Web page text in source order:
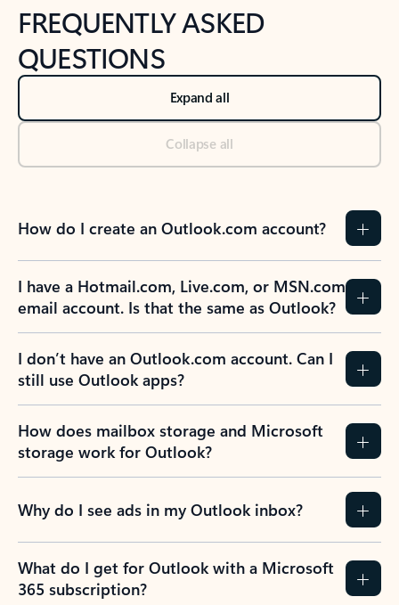
FREQUENTLY ASKED
QUESTIONS
Expand all
Collapse all
How do I create an Outlook.com account?
I have a Hotmail.com, Live.com, or MSN.com
email account. Is that the same as Outlook?
I don’t have an Outlook.com account. Can I
still use Outlook apps?
How does mailbox storage and Microsoft
storage work for Outlook?
Why do I see ads in my Outlook inbox?
What do I get for Outlook with a Microsoft
365 subscription?